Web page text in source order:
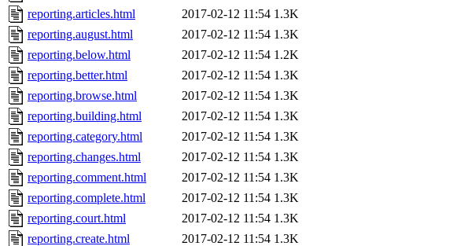
reporting.articles.html
2017-02-12 11:54 1.3K
reporting.august.html
2017-02-12 11:54 1.3K
reporting.below.html
2017-02-12 11:54 1.2K
reporting.better.html
2017-02-12 11:54 1.3K
reporting.browse.html
2017-02-12 11:54 1.3K
reporting.building.html
2017-02-12 11:54 1.3K
reporting.category.html
2017-02-12 11:54 1.3K
reporting.changes.html
2017-02-12 11:54 1.3K
reporting.comment.html
2017-02-12 11:54 1.3K
reporting.complete.html
2017-02-12 11:54 1.3K
reporting.court.html
2017-02-12 11:54 1.3K
reporting.create.html
2017-02-12 11:54 1.3K